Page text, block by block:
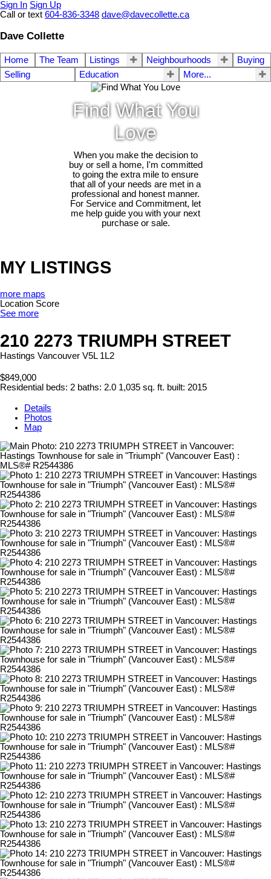
Sign In Sign Up
Call or text 604-836-3348 dave@davecollette.ca
Dave Collette
Home The Team Listings Neighbourhoods
Buying
Selling
Education More...
Find What You
Love
When you make the decision to
buy or sell a home, I'm committed
to going the extra mile to ensure
that all of your needs are met in a
professional and honest manner.
For Service and Commitment, let
me help guide you with your next
purchase or sale.
MY LISTINGS
more maps
Location Score
See more
210 2273 TRIUMPH STREET
Hastings Vancouver V5L 1L2
$849,000
Residential beds: 2 baths: 2.0 1,035 sq. ft. built: 2015
Details
Photos
Map